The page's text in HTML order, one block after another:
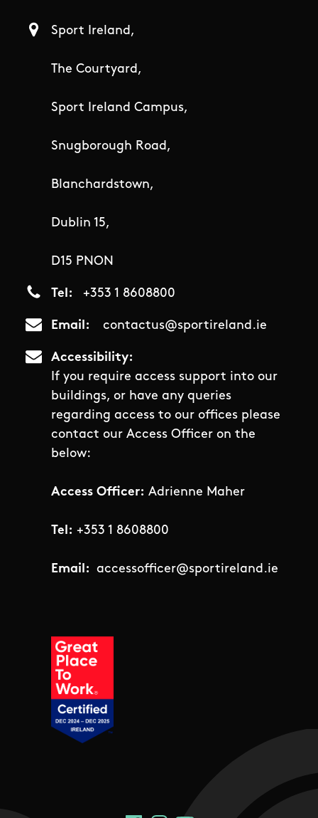
Sport Ireland,
The Courtyard,
Sport Ireland Campus,
Snugborough Road,
Blanchardstown,
Dublin 15,
D15 PNON
Tel +353 1 8608800
Email contactus@sportireland.ie
Accessibility
If you require access support into our
buildings, or have any queries
regarding access to our offices please
contact our Access Officer on the
below:
Access Officer: Adrienne Maher
Tel: +353 1 8608800
Email: accessofficer@sportireland.ie